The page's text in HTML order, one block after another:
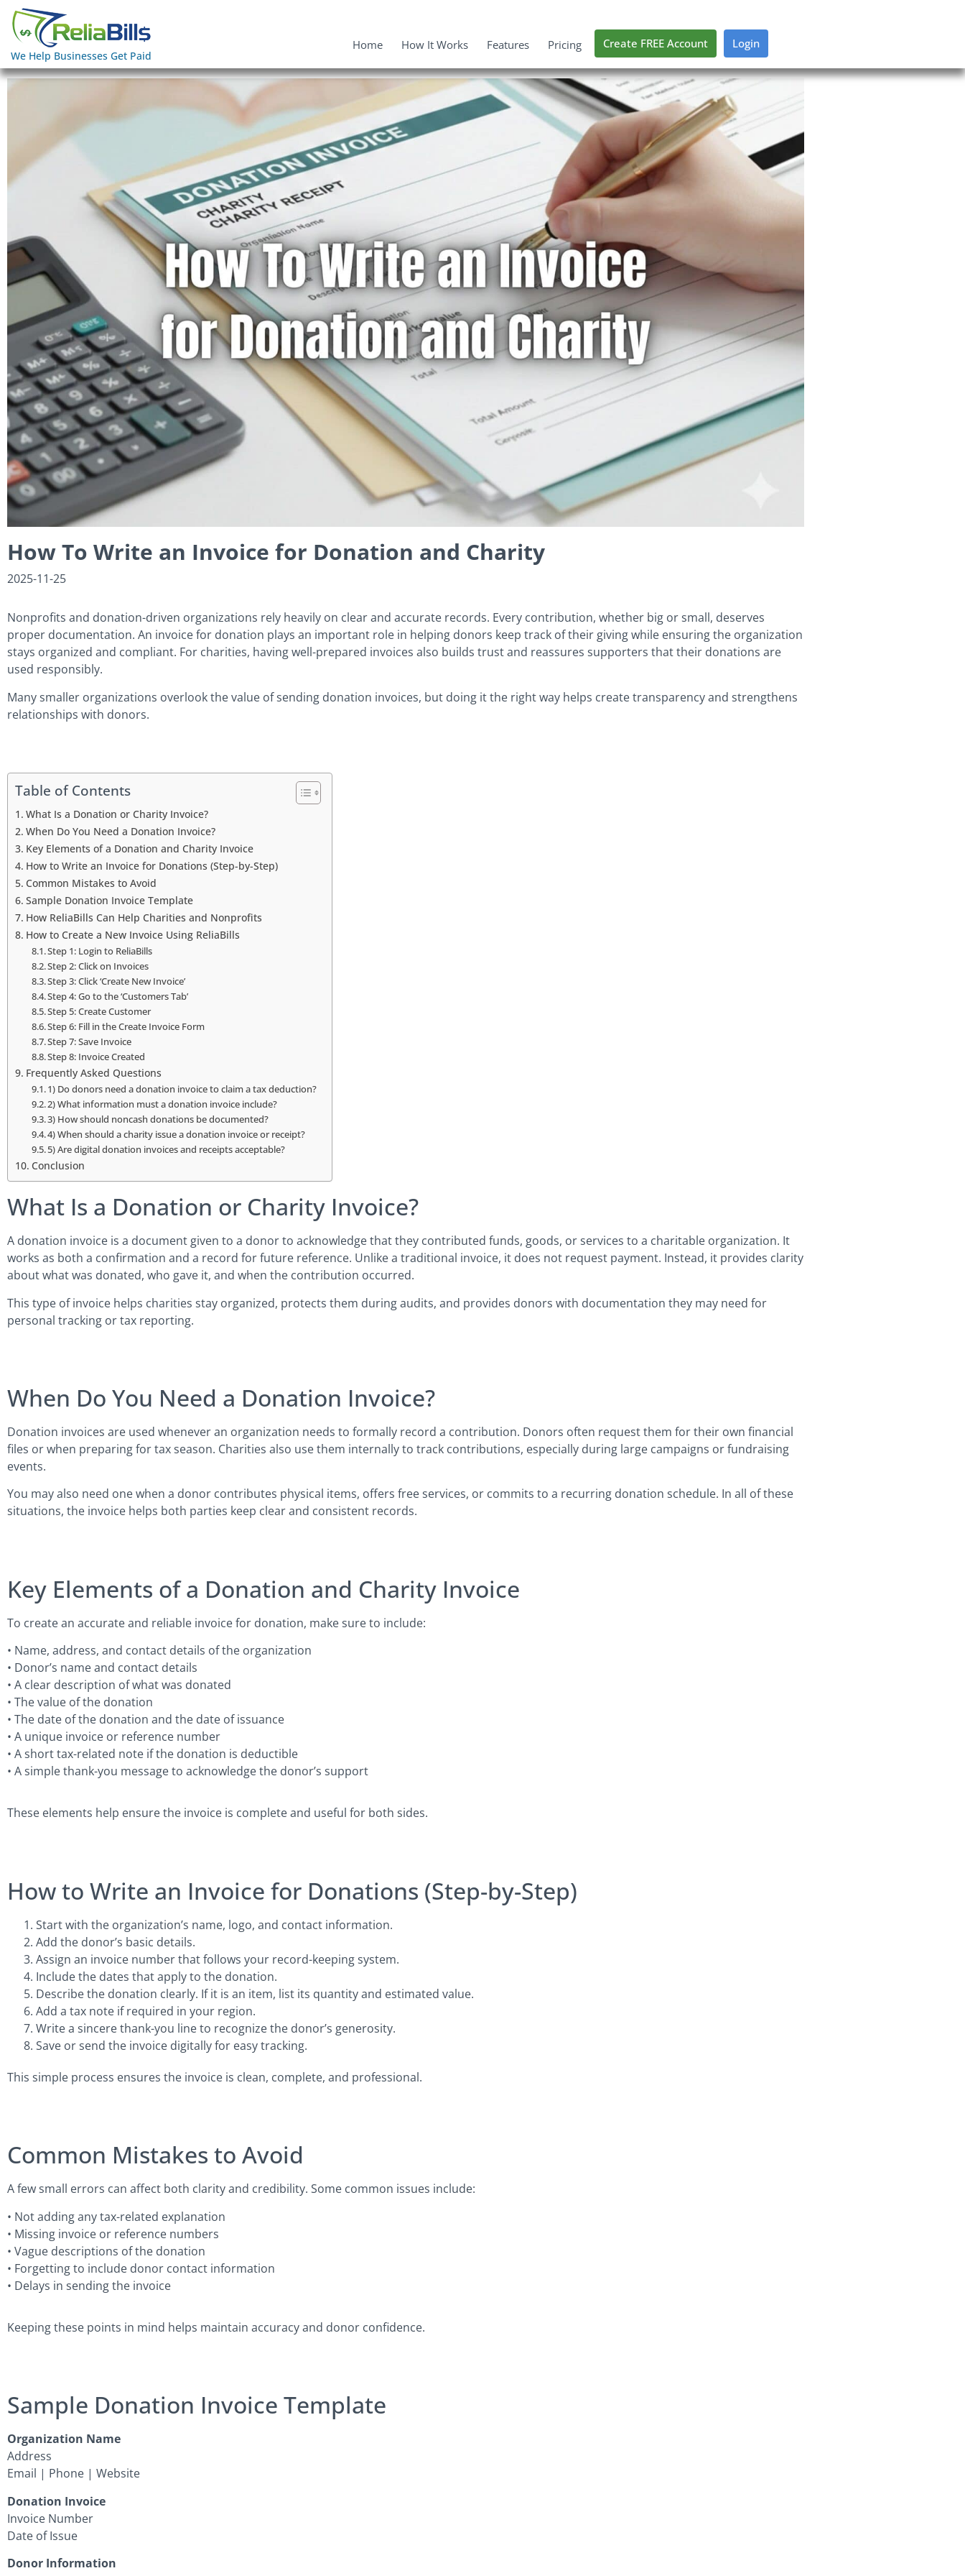
We Help Businesses Get Paid
Home How It Works Features Pricing Create FREE Account Login
How To Write an Invoice for Donation and Charity
2025-11-25
Nonprofits and donation-driven organizations rely heavily on clear and accurate records. Every contribution, whether big or small, deserves
proper documentation. An invoice for donation plays an important role in helping donors keep track of their giving while ensuring the organization
stays organized and compliant. For charities, having well-prepared invoices also builds trust and reassures supporters that their donations are
used responsibly.
Many smaller organizations overlook the value of sending donation invoices, but doing it the right way helps create transparency and strengthens
relationships with donors.
Table of Contents
What Is a Donation or Charity Invoice?
When Do You Need a Donation Invoice?
Key Elements of a Donation and Charity Invoice
How to Write an Invoice for Donations (Step-by-Step)
Common Mistakes to Avoid
Sample Donation Invoice Template
How ReliaBills Can Help Charities and Nonprofits
How to Create a New Invoice Using ReliaBills
Step 1: Login to ReliaBills
Step 2: Click on Invoices
Step 3: Click ‘Create New Invoice’
Step 4: Go to the ‘Customers Tab’
Step 5: Create Customer
Step 6: Fill in the Create Invoice Form
Step 7: Save Invoice
Step 8: Invoice Created
Frequently Asked Questions
1) Do donors need a donation invoice to claim a tax deduction?
2) What information must a donation invoice include?
3) How should noncash donations be documented?
4) When should a charity issue a donation invoice or receipt?
5) Are digital donation invoices and receipts acceptable?
Conclusion
What Is a Donation or Charity Invoice?
A donation invoice is a document given to a donor to acknowledge that they contributed funds, goods, or services to a charitable organization. It
works as both a confirmation and a record for future reference. Unlike a traditional invoice, it does not request payment. Instead, it provides clarity
about what was donated, who gave it, and when the contribution occurred.
This type of invoice helps charities stay organized, protects them during audits, and provides donors with documentation they may need for
personal tracking or tax reporting.
When Do You Need a Donation Invoice?
Donation invoices are used whenever an organization needs to formally record a contribution. Donors often request them for their own financial
files or when preparing for tax season. Charities also use them internally to track contributions, especially during large campaigns or fundraising
events.
You may also need one when a donor contributes physical items, offers free services, or commits to a recurring donation schedule. In all of these
situations, the invoice helps both parties keep clear and consistent records.
Key Elements of a Donation and Charity Invoice
To create an accurate and reliable invoice for donation, make sure to include:
• Name, address, and contact details of the organization
• Donor’s name and contact details
• A clear description of what was donated
• The value of the donation
• The date of the donation and the date of issuance
• A unique invoice or reference number
• A short tax-related note if the donation is deductible
• A simple thank-you message to acknowledge the donor’s support
These elements help ensure the invoice is complete and useful for both sides.
How to Write an Invoice for Donations (Step-by-Step)
Start with the organization’s name, logo, and contact information.
Add the donor’s basic details.
Assign an invoice number that follows your record-keeping system.
Include the dates that apply to the donation.
Describe the donation clearly. If it is an item, list its quantity and estimated value.
Add a tax note if required in your region.
Write a sincere thank-you line to recognize the donor’s generosity.
Save or send the invoice digitally for easy tracking.
This simple process ensures the invoice is clean, complete, and professional.
Common Mistakes to Avoid
A few small errors can affect both clarity and credibility. Some common issues include:
• Not adding any tax-related explanation
• Missing invoice or reference numbers
• Vague descriptions of the donation
• Forgetting to include donor contact information
• Delays in sending the invoice
Keeping these points in mind helps maintain accuracy and donor confidence.
Sample Donation Invoice Template
Organization Name
Address
Email | Phone | Website
Donation Invoice
Invoice Number
Date of Issue
Donor Information